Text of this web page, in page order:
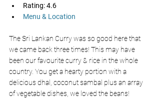
Rating: 4.6
Menu & Location
The Sri Lankan Curry was so good here that
we came back three times! This may have
been our favourite curry & rice in the whole
country. You get a hearty portion with a
delicious dhal, coconut sambal plus an array
of vegetable dishes, we loved the beans!